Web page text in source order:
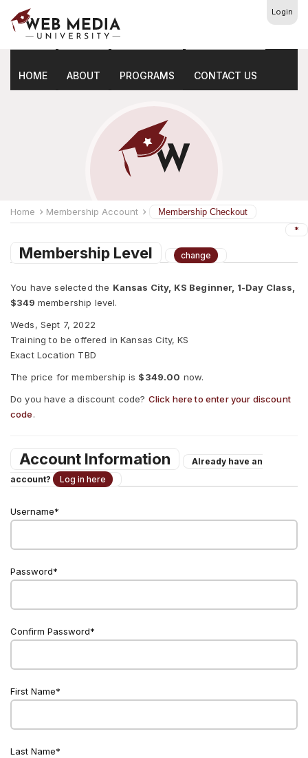
Login
HOME ABOUT PROGRAMS CONTACT US
Membership Checkout
Home Membership Account Membership Checkout
Membership Level change
You have selected the Kansas City, KS Beginner, 1-Day Class,
$349 membership level.
Weds, Sept 7, 2022
Training to be offered in Kansas City, KS
Exact Location TBD
The price for membership is $349.00 now.
Do you have a discount code? Click here to enter your discount
code.
Account Information
Already have an
account?
Log in here
Username
Password
Confirm Password
First Name
Last Name
*